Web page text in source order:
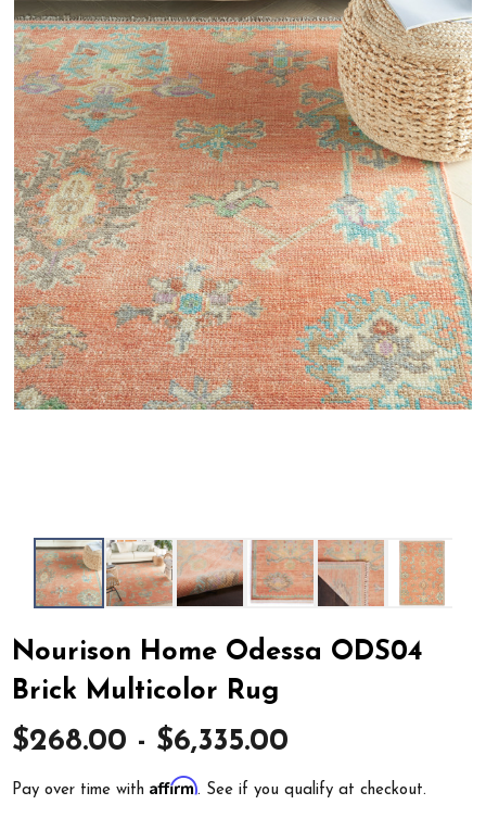
Nourison Home Odessa ODS04
Brick Multicolor Rug
$268.00 - $6,335.00
Pay over time withAffirm. See if you qualify at checkout.